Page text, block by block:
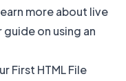
more about live
on using an
First HTML File